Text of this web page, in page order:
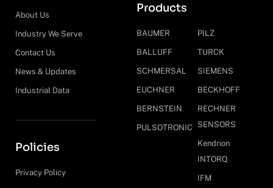
About Us
Industry We Serve
Contact Us
News & Updates
Industrial Data
Policies
Privacy Policy
Products
BAUMER
BALLUFF
SCHMERSAL
EUCHNER
BERNSTEIN
PULSOTRONIC
PILZ
TURCK
SIEMENS
BECKHOFF
RECHNER
SENSORS
Kendrion
INTORQ
IFM